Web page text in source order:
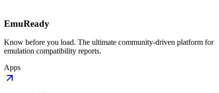
EmuReady
Know before you load. The ultimate community-driven platform for
emulation compatibility reports.
Apps